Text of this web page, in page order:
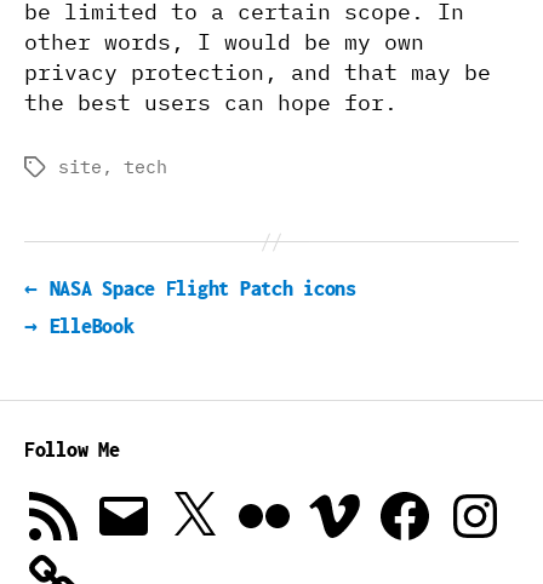
be limited to a certain scope. In
other words, I would be my own
privacy protection, and that may be
the best users can hope for.
Tagssite , tech
← NASA Space Flight Patch icons
→ ElleBook
Follow Me
RSS
Feed
Email X Vimeo Facebook